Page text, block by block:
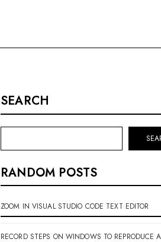
SEARCH
RANDOM POSTS
ZOOM IN VISUAL STUDIO CODE TEXT EDITOR
RECORD STEPS ON WINDOWS TO REPRODUCE